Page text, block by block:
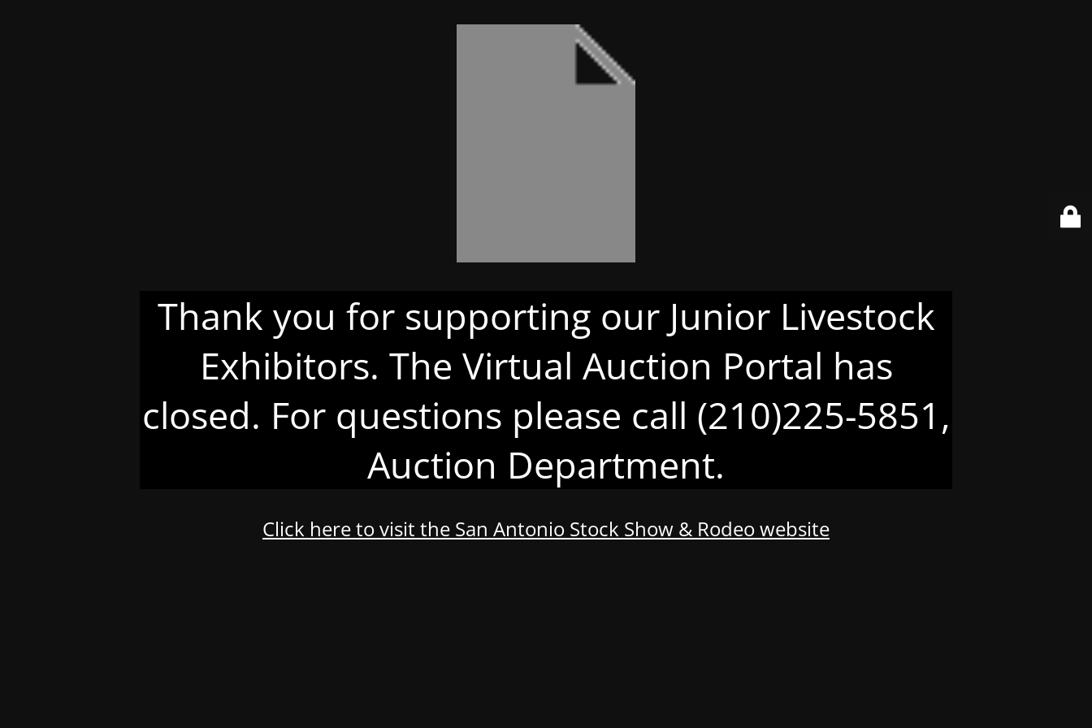
Thank you for supporting our Junior Livestock
Exhibitors. The Virtual Auction Portal has
closed. For questions please call (210)225-5851,
Auction Department.
Click here to visit the San Antonio Stock Show & Rodeo website